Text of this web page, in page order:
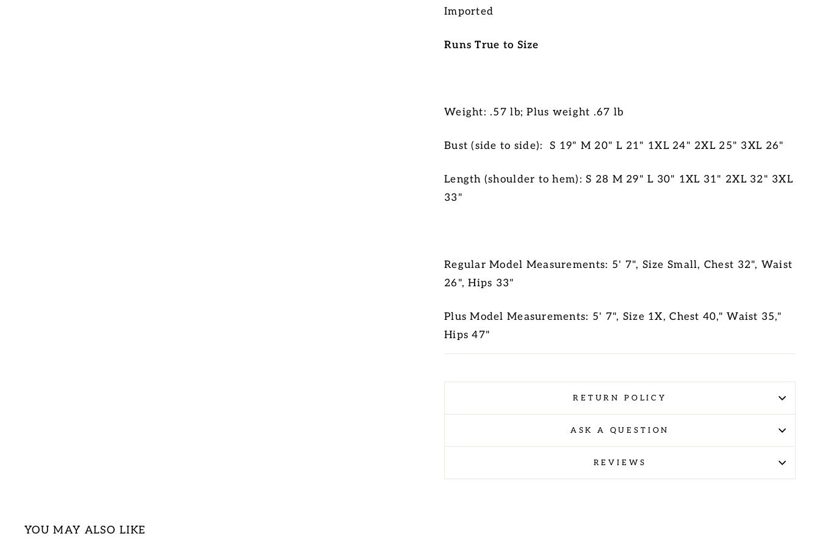
Imported
Runs True to Size
Weight: .57 lb; Plus weight .67 lb
Bust (side to side): S 19" M 20" L 21" 1XL 24" 2XL 25" 3XL 26"
Length (shoulder to hem): S 28 M 29" L 30" 1XL 31" 2XL 32" 3XL
33"
Regular Model Measurements: 5' 7", Size Small, Chest 32", Waist
26", Hips 33"
Plus Model Measurements: 5' 7", Size 1X, Chest 40," Waist 35,"
Hips 47"
RETURN POLICY
ASK A QUESTION
REVIEWS
YOU MAY ALSO LIKE